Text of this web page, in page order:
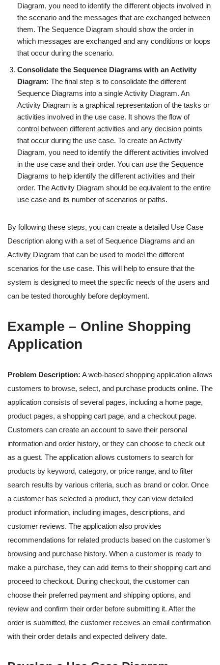
Diagram, you need to identify the different objects involved in
the scenario and the messages that are exchanged between
them. The Sequence Diagram should show the order in
which messages are exchanged and any conditions or loops
that occur during the scenario.
Consolidate the Sequence Diagrams with an Activity
Diagram: The final step is to consolidate the different
Sequence Diagrams into a single Activity Diagram. An
Activity Diagram is a graphical representation of the tasks or
activities involved in the use case. It shows the flow of
control between different activities and any decision points
that occur during the use case. To create an Activity
Diagram, you need to identify the different activities involved
in the use case and their order. You can use the Sequence
Diagrams to help identify the different activities and their
order. The Activity Diagram should be equivalent to the entire
use case and its number of scenarios or paths.
By following these steps, you can create a detailed Use Case
Description along with a set of Sequence Diagrams and an
Activity Diagram that can be used to model the different
scenarios for the use case. This will help to ensure that the
system is designed to meet the specific needs of the users and
can be tested thoroughly before deployment.
Example – Online Shopping
Application
Problem Description: A web-based shopping application allows
customers to browse, select, and purchase products online. The
application consists of several pages, including a home page,
product pages, a shopping cart page, and a checkout page.
Customers can create an account to save their personal
information and order history, or they can choose to check out
as a guest. The application allows customers to search for
products by keyword, category, or price range, and to filter
search results by various criteria, such as brand or color. Once
a customer has selected a product, they can view detailed
product information, including images, descriptions, and
customer reviews. The application also provides
recommendations for related products based on the customer’s
browsing and purchase history. When a customer is ready to
make a purchase, they can add items to their shopping cart and
proceed to checkout. During checkout, the customer can
choose their preferred payment and shipping options, and
review and confirm their order before submitting it. After the
order is submitted, the customer receives an email confirmation
with their order details and expected delivery date.